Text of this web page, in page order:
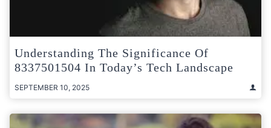
Understanding The Significance Of
8337501504 In Today’s Tech Landscape
SEPTEMBER 10, 2025